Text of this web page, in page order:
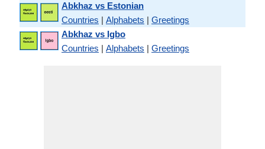
Abkhaz vs Estonian
Countries | Alphabets | Greetings
Abkhaz vs Igbo
Countries | Alphabets | Greetings